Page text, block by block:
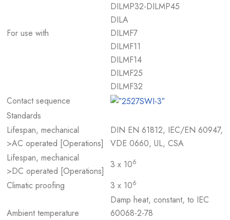
For use with
DILMP32-DILMP45
DILA
DILMF7
DILMF11
DILMF14
DILMF25
DILMF32
Contact sequence
Standards
Lifespan, mechanical
>AC operated [Operations]
DIN EN 61812, IEC/EN 60947,
VDE 0660, UL, CSA
Lifespan, mechanical
>DC operated [Operations]
3 x 106
Climatic proofing 3 x 106
Ambient temperature
Damp heat, constant, to IEC
60068-2-78